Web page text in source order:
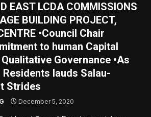
EAST LCDA COMMISSIONS
BUILDING PROJECT,
•Council Chair
to human Capital
Governance •As
lauds Salau-
Strides
December 5, 2020